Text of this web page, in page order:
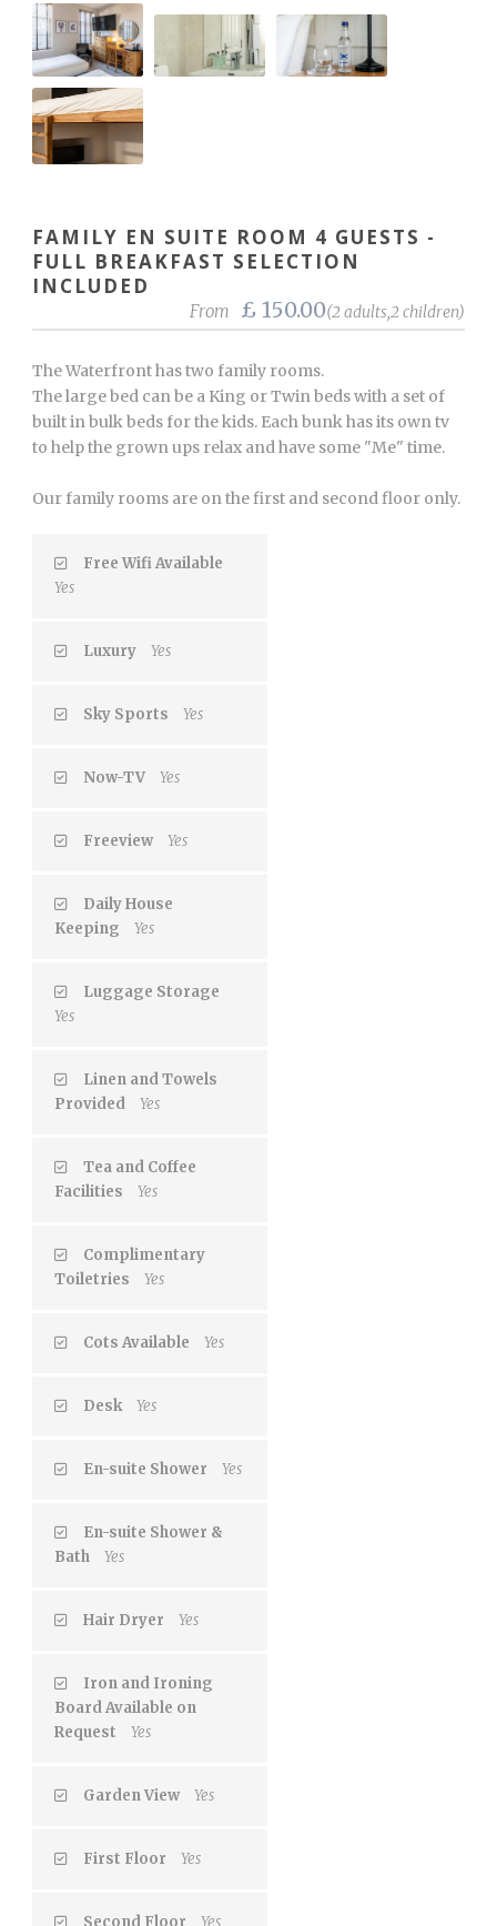
FAMILY EN SUITE ROOM 4 GUESTS -
FULL BREAKFAST SELECTION
INCLUDED
From £ 150.00(2 adults,2 children)
The Waterfront has two family rooms.
The large bed can be a King or Twin beds with a set of
built in bulk beds for the kids. Each bunk has its own tv
to help the grown ups relax and have some "Me" time.
Our family rooms are on the first and second floor only.
Free Wifi Available
Yes
Luxury Yes
Sky Sports Yes
Now-TV Yes
Freeview Yes
Daily House
Keeping
Yes
Luggage Storage
Yes
Linen and Towels
Provided
Yes
Tea and Coffee
Facilities
Yes
Complimentary
Toiletries
Yes
Cots Available Yes
Desk Yes
En-suite Shower Yes
En-suite Shower &
Bath
Yes
Hair Dryer Yes
Iron and Ironing
Board Available on
Request
Yes
Garden View Yes
First Floor Yes
Second Floor Yes